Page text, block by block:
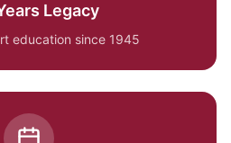
Legacy
education since 1945